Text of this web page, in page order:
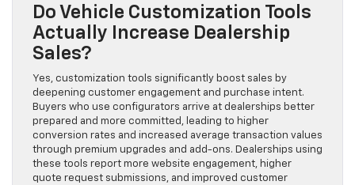
Do Vehicle Customization Tools
Actually Increase Dealership
Sales?
Yes, customization tools significantly boost sales by
deepening customer engagement and purchase intent.
Buyers who use configurators arrive at dealerships better
prepared and more committed, leading to higher
conversion rates and increased average transaction values
through premium upgrades and add-ons. Dealerships using
these tools report more website engagement, higher
quote request submissions, and improved customer